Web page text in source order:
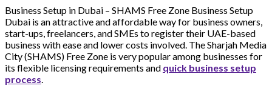
Business Setup in Dubai – SHAMS Free Zone Business Setup
Dubai is an attractive and affordable way for business owners,
start-ups, freelancers, and SMEs to register their UAE-based
business with ease and lower costs involved. The Sharjah Media
City (SHAMS) Free Zone is very popular among businesses for
its flexible licensing requirements and quick business setup
process.